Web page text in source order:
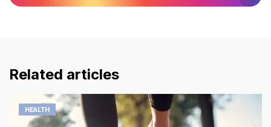
Related articles
HEALTH